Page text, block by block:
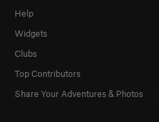
Help
Widgets
Clubs
Top Contributors
Share Your Adventures & Photos